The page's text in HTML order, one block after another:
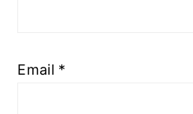
Email *